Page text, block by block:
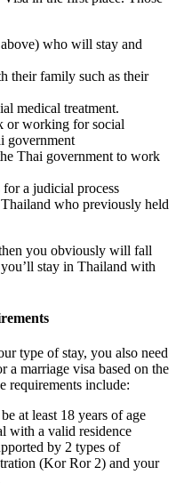
who will stay and
their family such as their
medical treatment.
or working for social
government
Thai government to work
a judicial process
who previously held
you obviously will fall
stay in Thailand with
type of stay, you also need
marriage visa based on the
requirements include:
at least 18 years of age
with a valid residence
by 2 types of
(Kor Ror 2) and your